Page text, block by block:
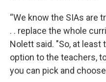
“We know the SIAs are
. . replace the whole
Nolett said. "So, at least
option to the teachers,
you can pick and